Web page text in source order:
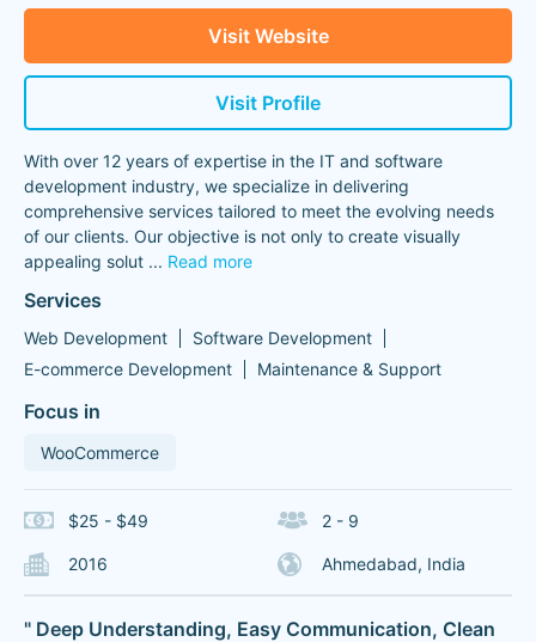
Visit Website
Visit Profile
With over 12 years of expertise in the IT and software
development industry, we specialize in delivering
comprehensive services tailored to meet the evolving needs
of our clients. Our objective is not only to create visually
appealing solut ... Read more
Services
Web Development
Software Development
E-commerce Development
Maintenance & Support
Focus in
WooCommerce
$25 - $49 2 - 9
2016 Ahmedabad, India
" Deep Understanding, Easy Communication, Clean